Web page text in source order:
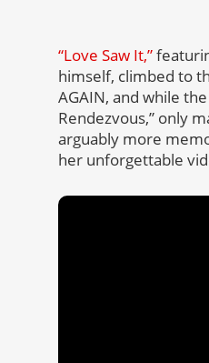
“Love Saw It,”
himself, climbed to
AGAIN, and while
Rendezvous,” only
arguably more
her unforgettable